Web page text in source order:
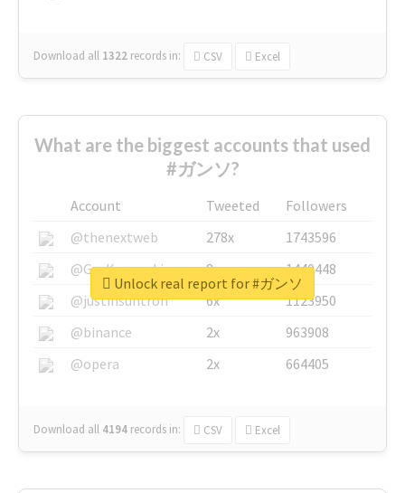
Download all 1322 records in: CSV Excel
What are the biggest accounts that used
#ガンソ?
Account Tweeted
Followers
@thenextweb
278x
1743596
@GuyKawasaki
8x
1440448
@justinsuntron
6x
1123950
@binance
2x
963908
@opera
2x 664405
Download all 4194 records in: CSV Excel
Unlock real report for #ガンソ